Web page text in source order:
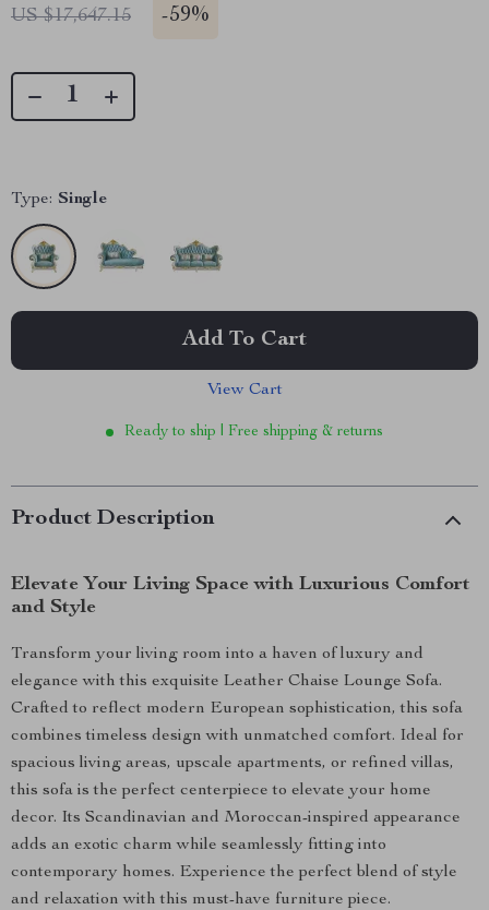
US $17,647.15 -59%
Type: Single
Add To Cart
View Cart
Ready to ship | Free shipping & returns
Product Description
Elevate Your Living Space with Luxurious Comfort
and Style
Transform your living room into a haven of luxury and
elegance with this exquisite Leather Chaise Lounge Sofa.
Crafted to reflect modern European sophistication, this sofa
combines timeless design with unmatched comfort. Ideal for
spacious living areas, upscale apartments, or refined villas,
this sofa is the perfect centerpiece to elevate your home
decor. Its Scandinavian and Moroccan-inspired appearance
adds an exotic charm while seamlessly fitting into
contemporary homes. Experience the perfect blend of style
and relaxation with this must-have furniture piece.